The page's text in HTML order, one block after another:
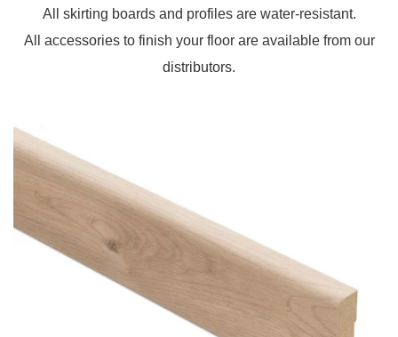
All skirting boards and profiles are water-resistant.
All accessories to finish your floor are available from our
distributors.